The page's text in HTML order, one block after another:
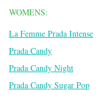
WOMENS:
La Femme Prada Intense
Prada Candy
Prada Candy Night
Prada Candy Sugar Pop